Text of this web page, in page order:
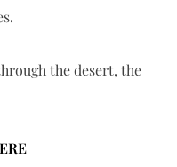
the desert, the